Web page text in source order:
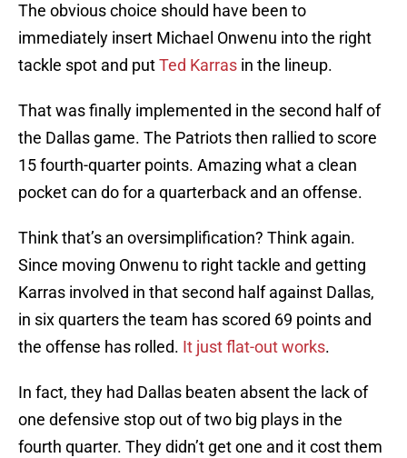
The obvious choice should have been to
immediately insert Michael Onwenu into the right
tackle spot and putTed Karras in the lineup.
That was finally implemented in the second half of
the Dallas game. The Patriots then rallied to score
15 fourth-quarter points. Amazing what a clean
pocket can do for a quarterback and an offense.
Think that’s an oversimplification? Think again.
Since moving Onwenu to right tackle and getting
Karras involved in that second half against Dallas,
in six quarters the team has scored 69 points and
the offense has rolled. It just flat-out works.
In fact, they had Dallas beaten absent the lack of
one defensive stop out of two big plays in the
fourth quarter. They didn’t get one and it cost them